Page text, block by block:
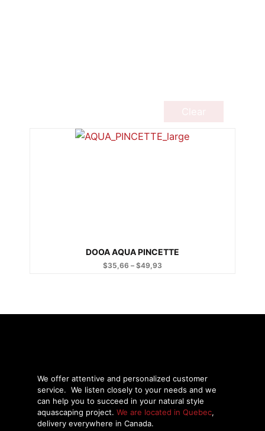
DOOA AQUA PINCETTE
$35,66 – $49,93
We offer attentive and personalized customer
service. We listen closely to your needs and we
can help you to succeed in your natural style
aquascaping project. We are located in Quebec,
delivery everywhere in Canada.